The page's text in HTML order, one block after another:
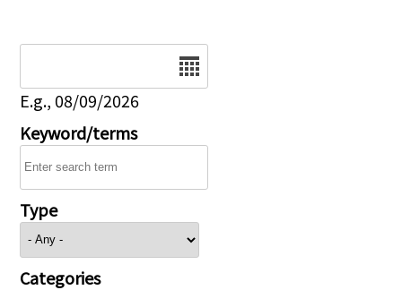
E.g., 08/09/2026
Keyword/terms
Type
Categories